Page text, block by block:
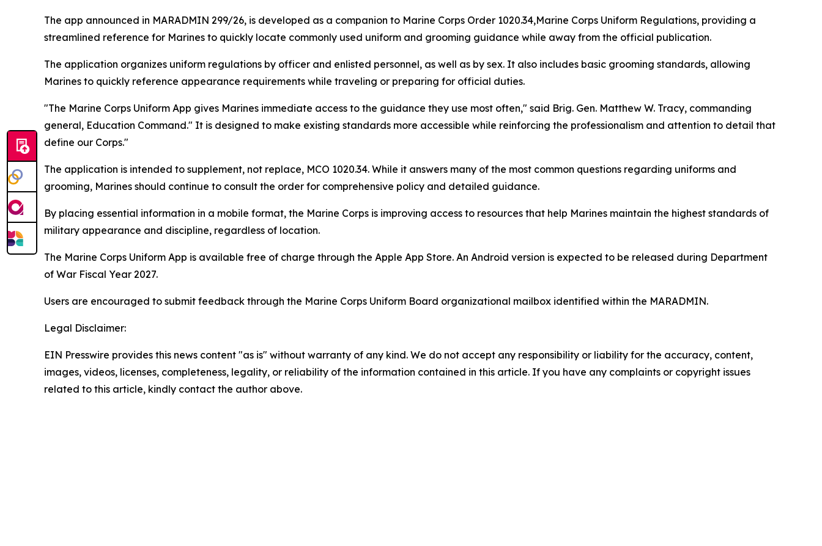
The app announced in MARADMIN 299/26, is developed as a companion to Marine Corps Order 1020.34,Marine Corps Uniform Regulations, providing a
streamlined reference for Marines to quickly locate commonly used uniform and grooming guidance while away from the official publication.
The application organizes uniform regulations by officer and enlisted personnel, as well as by sex. It also includes basic grooming standards, allowing
Marines to quickly reference appearance requirements while traveling or preparing for official duties.
"The Marine Corps Uniform App gives Marines immediate access to the guidance they use most often," said Brig. Gen. Matthew W. Tracy, commanding
general, Education Command." It is designed to make existing standards more accessible while reinforcing the professionalism and attention to detail that
define our Corps."
The application is intended to supplement, not replace, MCO 1020.34. While it answers many of the most common questions regarding uniforms and
grooming, Marines should continue to consult the order for comprehensive policy and detailed guidance.
By placing essential information in a mobile format, the Marine Corps is improving access to resources that help Marines maintain the highest standards of
military appearance and discipline, regardless of location.
The Marine Corps Uniform App is available free of charge through the Apple App Store. An Android version is expected to be released during Department
of War Fiscal Year 2027.
Users are encouraged to submit feedback through the Marine Corps Uniform Board organizational mailbox identified within the MARADMIN.
Legal Disclaimer:
EIN Presswire provides this news content "as is" without warranty of any kind. We do not accept any responsibility or liability for the accuracy, content,
images, videos, licenses, completeness, legality, or reliability of the information contained in this article. If you have any complaints or copyright issues
related to this article, kindly contact the author above.